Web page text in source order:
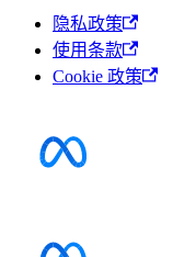
隐私政策
使用条款
Cookie 政策